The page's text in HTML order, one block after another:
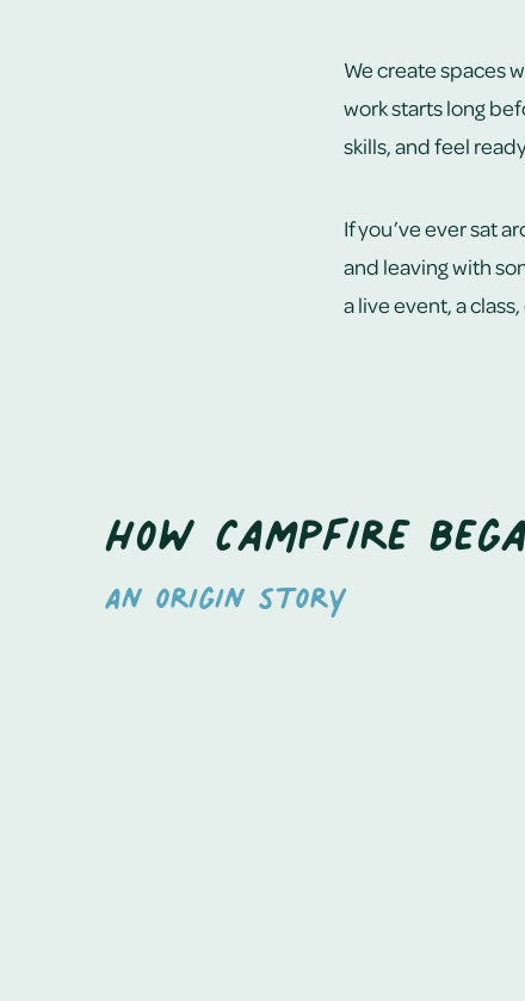
We create spaces
work starts long
skills, and feel
If you’ve ever sat
and leaving with
a live event, a
How Campfire
An origin story